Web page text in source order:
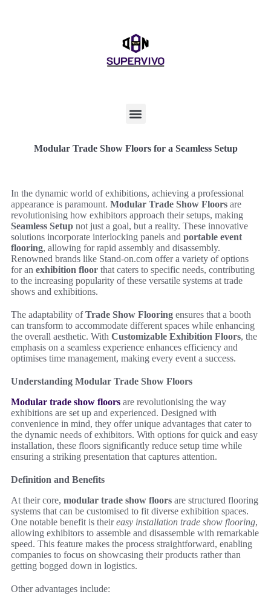
Modular Trade Show Floors for a Seamless Setup
In the dynamic world of exhibitions, achieving a professional
appearance is paramount. Modular Trade Show Floors are
revolutionising how exhibitors approach their setups, making
Seamless Setup not just a goal, but a reality. These innovative
solutions incorporate interlocking panels and portable event
flooring, allowing for rapid assembly and disassembly.
Renowned brands like Stand-on.com offer a variety of options
for an exhibition floor that caters to specific needs, contributing
to the increasing popularity of these versatile systems at trade
shows and exhibitions.
The adaptability ofTrade Show Flooring ensures that a booth
can transform to accommodate different spaces while enhancing
the overall aesthetic. With Customizable Exhibition Floors, the
emphasis on a seamless experience enhances efficiency and
optimises time management, making every event a success.
Understanding Modular Trade Show Floors
Modular trade show floors are revolutionising the way
exhibitions are set up and experienced. Designed with
convenience in mind, they offer unique advantages that cater to
the dynamic needs of exhibitors. With options for quick and easy
installation, these floors significantly reduce setup time while
ensuring a striking presentation that captures attention.
Definition and Benefits
At their core, modular trade show floors are structured flooring
systems that can be customised to fit diverse exhibition spaces.
One notable benefit is theireasy installation trade show flooring,
allowing exhibitors to assemble and disassemble with remarkable
speed. This feature makes the process straightforward, enabling
companies to focus on showcasing their products rather than
getting bogged down in logistics.
Other advantages include: